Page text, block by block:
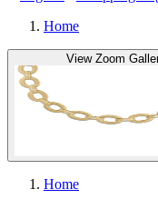
Home
View Zoom
Home